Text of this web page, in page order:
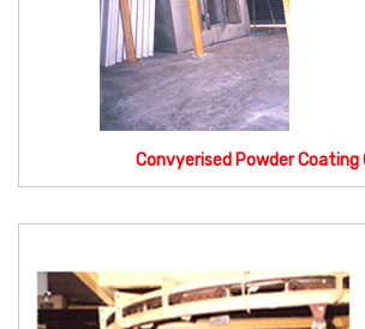
Convyerised Powder Coating